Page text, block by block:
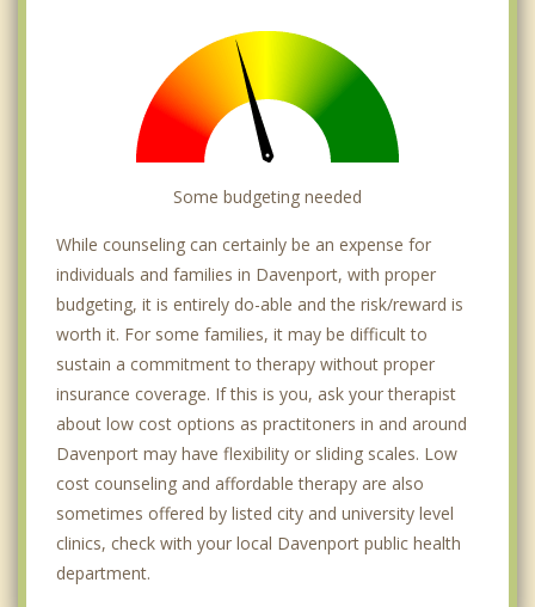
Some budgeting needed
While counseling can certainly be an expense for
individuals and families in Davenport, with proper
budgeting, it is entirely do-able and the risk/reward is
worth it. For some families, it may be difficult to
sustain a commitment to therapy without proper
insurance coverage. If this is you, ask your therapist
about low cost options as practitoners in and around
Davenport may have flexibility or sliding scales. Low
cost counseling and affordable therapy are also
sometimes offered by listed city and university level
clinics, check with your local Davenport public health
department.